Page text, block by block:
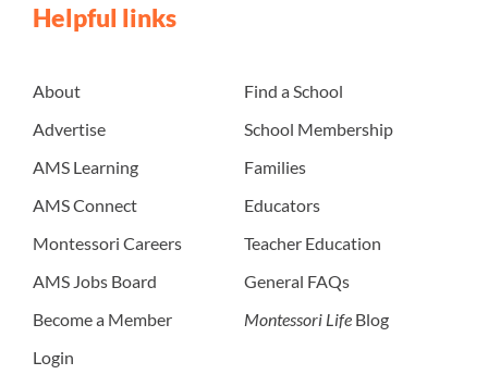
Helpful links
About
Advertise
AMS Learning
AMS Connect
Montessori Careers
AMS Jobs Board
Become a Member
Login
Find a School
School Membership
Families
Educators
Teacher Education
General FAQs
Montessori Life Blog